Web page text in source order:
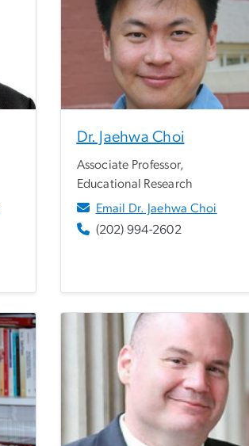
Dr. Jaehwa Choi
Associate Professor,
Educational Research
Email Dr. Jaehwa Choi
(202) 994-2602